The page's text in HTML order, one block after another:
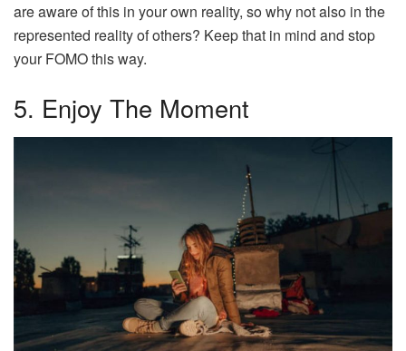
are aware of this in your own reality, so why not also in the
represented reality of others? Keep that in mind and stop
your FOMO this way.
5. Enjoy The Moment